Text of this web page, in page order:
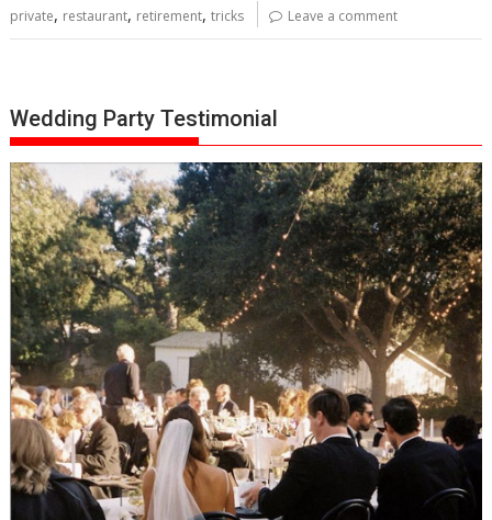
private, restaurant, retirement,tricks Leave a comment
Wedding Party Testimonial